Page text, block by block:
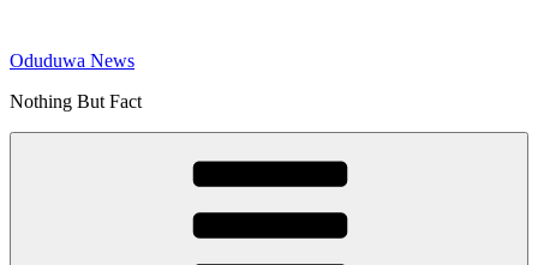
content
Oduduwa News
Nothing But Fact